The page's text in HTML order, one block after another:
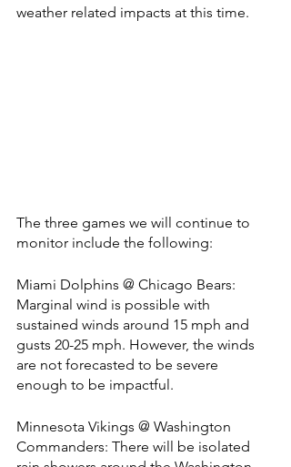
weather related impacts at this time.
The three games we will continue to
monitor include the following:
Miami Dolphins @ Chicago Bears:
Marginal wind is possible with
sustained winds around 15 mph and
gusts 20-25 mph. However, the winds
are not forecasted to be severe
enough to be impactful.
Minnesota Vikings @ Washington
Commanders: There will be isolated